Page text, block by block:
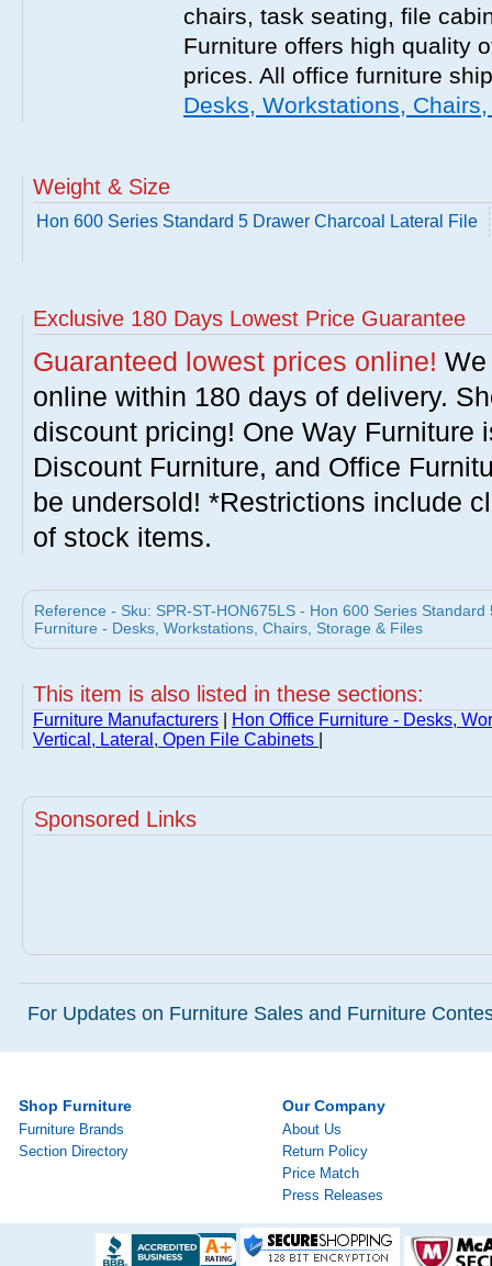
chairs, task seating, file
Furniture offers high quality
prices. All office furniture
Desks, Workstations,
Weight & Size
Hon 600 Series Standard 5 Drawer Charcoal Lateral File
Exclusive 180 Days Lowest Price Guarantee
Guaranteed lowest prices online!
online within 180 days of delivery.
discount pricing! One Way Furniture
Discount Furniture, and Office
be undersold! *Restrictions include
of stock items.
Reference - Sku: SPR-ST-HON675LS - Hon 600 Series
Furniture - Desks, Workstations, Chairs, Storage & Files
This item is also listed in these sections:
Furniture Manufacturers
Hon Office Furniture - Desks,
Vertical, Lateral, Open File Cabinets
Sponsored Links
For Updates on Furniture Sales and Furniture
Shop Furniture
Furniture Brands
Section Directory
Our Company
About Us
Return Policy
Price Match
Press Releases